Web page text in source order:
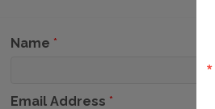
Name *
Email Address *